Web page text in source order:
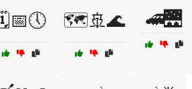
🗺️🚢🌊 🚄🌉